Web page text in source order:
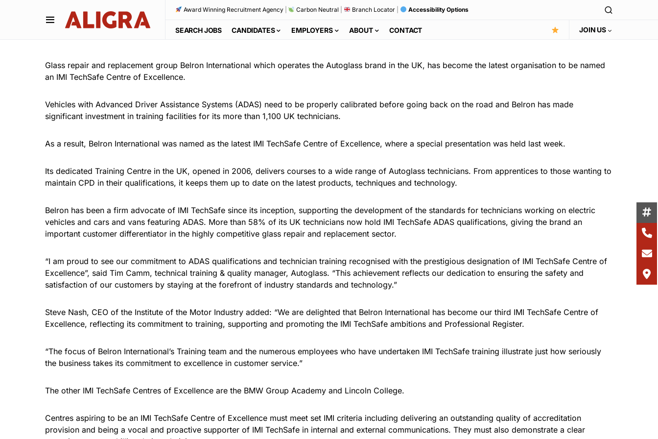
Award Winning Recruitment Agency| Carbon Neutral Branch Locator| Accessibility Options
SEARCH JOBS CANDIDATES EMPLOYERS ABOUT CONTACT JOIN US
Glass repair and replacement group Belron International which operates the Autoglass brand in the UK, has become the latest organisation to be named
an IMI TechSafe Centre of Excellence.
Vehicles with Advanced Driver Assistance Systems (ADAS) need to be properly calibrated before going back on the road and Belron has made
significant investment in training facilities for its more than 1,100 UK technicians.
As a result, Belron International was named as the latest IMI TechSafe Centre of Excellence, where a special presentation was held last week.
Its dedicated Training Centre in the UK, opened in 2006, delivers courses to a wide range of Autoglass technicians. From apprentices to those wanting to
maintain CPD in their qualifications, it keeps them up to date on the latest products, techniques and technology.
Belron has been a firm advocate of IMI TechSafe since its inception, supporting the development of the standards for technicians working on electric
vehicles and cars and vans featuring ADAS. More than 58% of its UK technicians now hold IMI TechSafe ADAS qualifications, giving the brand an
important customer differentiator in the highly competitive glass repair and replacement sector.
“I am proud to see our commitment to ADAS qualifications and technician training recognised with the prestigious designation of IMI TechSafe Centre of
Excellence”, said Tim Camm, technical training & quality manager, Autoglass. “This achievement reflects our dedication to ensuring the safety and
satisfaction of our customers by staying at the forefront of industry standards and technology.”
Steve Nash, CEO of the Institute of the Motor Industry added: “We are delighted that Belron International has become our third IMI TechSafe Centre of
Excellence, reflecting its commitment to training, supporting and promoting the IMI TechSafe ambitions and Professional Register.
“The focus of Belron International’s Training team and the numerous employees who have undertaken IMI TechSafe training illustrate just how seriously
the business takes its commitment to excellence in customer service.”
The other IMI TechSafe Centres of Excellence are the BMW Group Academy and Lincoln College.
Centres aspiring to be an IMI TechSafe Centre of Excellence must meet set IMI criteria including delivering an outstanding quality of accreditation
provision and being a vocal and proactive supporter of IMI TechSafe in internal and external communications. They must also demonstrate a clear